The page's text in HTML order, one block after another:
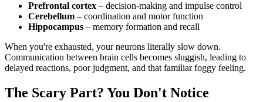
Prefrontal cortex – decision-making and impulse control
Cerebellum – coordination and motor function
Hippocampus – memory formation and recall
When you're exhausted, your neurons literally slow down.
Communication between brain cells becomes sluggish, leading to
delayed reactions, poor judgment, and that familiar foggy feeling.
The Scary Part? You Don't Notice